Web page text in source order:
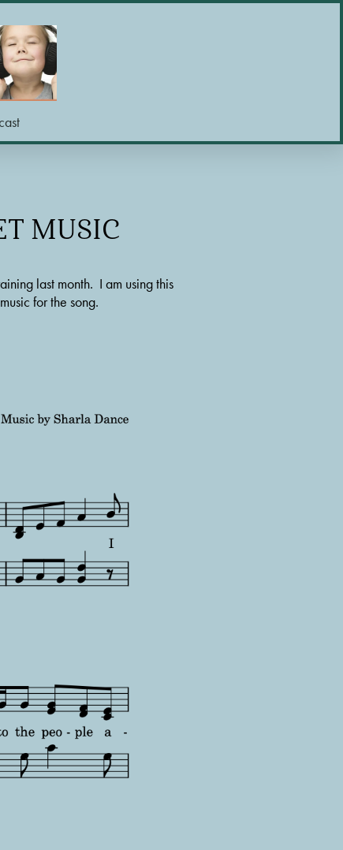
MUSIC
last month.  I am using this
for the song.